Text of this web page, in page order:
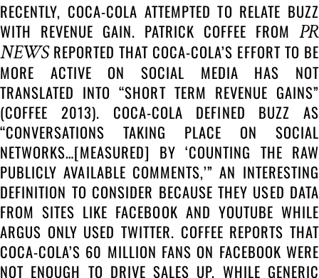
RECENTLY, COCA-COLA ATTEMPTED TO RELATE BUZZ
WITH REVENUE GAIN. PATRICK COFFEE FROM PR
NEWSREPORTED THAT COCA-COLA’S EFFORT TO BE
MORE ACTIVE ON SOCIAL MEDIA HAS NOT
TRANSLATED INTO “SHORT TERM REVENUE GAINS”
(COFFEE 2013). COCA-COLA DEFINED BUZZ AS
“CONVERSATIONS TAKING PLACE ON SOCIAL
NETWORKS…[MEASURED] BY ‘COUNTING THE RAW
PUBLICLY AVAILABLE COMMENTS,’” AN INTERESTING
DEFINITION TO CONSIDER BECAUSE THEY USED DATA
FROM SITES LIKE FACEBOOK AND YOUTUBE WHILE
ARGUS ONLY USED TWITTER. COFFEE REPORTS THAT
COCA-COLA’S 60 MILLION FANS ON FACEBOOK WERE
NOT ENOUGH TO DRIVE SALES UP. WHILE GENERIC